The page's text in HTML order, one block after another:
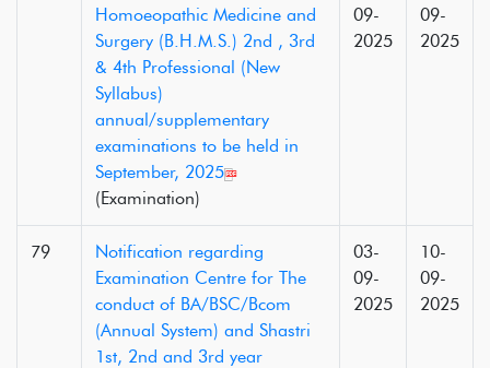
Homoeopathic Medicine and
Surgery (B.H.M.S.) 2nd , 3rd
& 4th Professional (New
Syllabus)
annual/supplementary
examinations to be held in
September, 2025
(Examination)
09-
2025
09-
2025
79
Notification regarding
Examination Centre for The
conduct of BA/BSC/Bcom
(Annual System) and Shastri
1st, 2nd and 3rd year
03-
09-
2025
10-
09-
2025